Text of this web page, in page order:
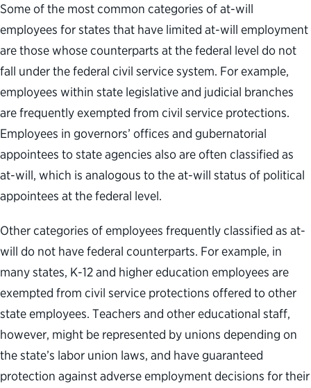
Some of the most common categories of at-will
employees for states that have limited at-will employment
are those whose counterparts at the federal level do not
fall under the federal civil service system. For example,
employees within state legislative and judicial branches
are frequently exempted from civil service protections.
Employees in governors’ offices and gubernatorial
appointees to state agencies also are often classified as
at-will, which is analogous to the at-will status of political
appointees at the federal level.
Other categories of employees frequently classified as at-
will do not have federal counterparts. For example, in
many states, K-12 and higher education employees are
exempted from civil service protections offered to other
state employees. Teachers and other educational staff,
however, might be represented by unions depending on
the state’s labor union laws, and have guaranteed
protection against adverse employment decisions for their